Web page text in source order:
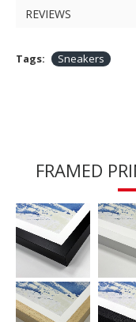
REVIEWS
Tags: Sneakers
FRAMED